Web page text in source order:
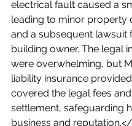
electrical fault caused a
leading to minor property
and a subsequent lawsuit
building owner. The legal
were overwhelming, but
liability insurance
covered the legal fees
settlement, safeguarding
business and